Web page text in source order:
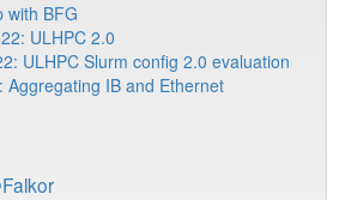
with BFG
ULHPC 2.0
ULHPC Slurm config 2.0 evaluation
Aggregating IB and Ethernet